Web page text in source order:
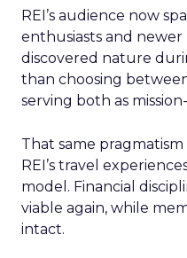
REI’s audience now
enthusiasts and
discovered nature
than choosing
serving both as
That same
REI’s travel
model. Financial
viable again, while
intact.